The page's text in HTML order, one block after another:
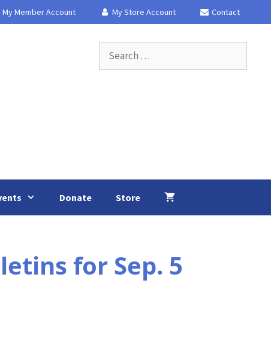
My Member Account My Store Account Contact
for:
Donate Store
for Sep. 5